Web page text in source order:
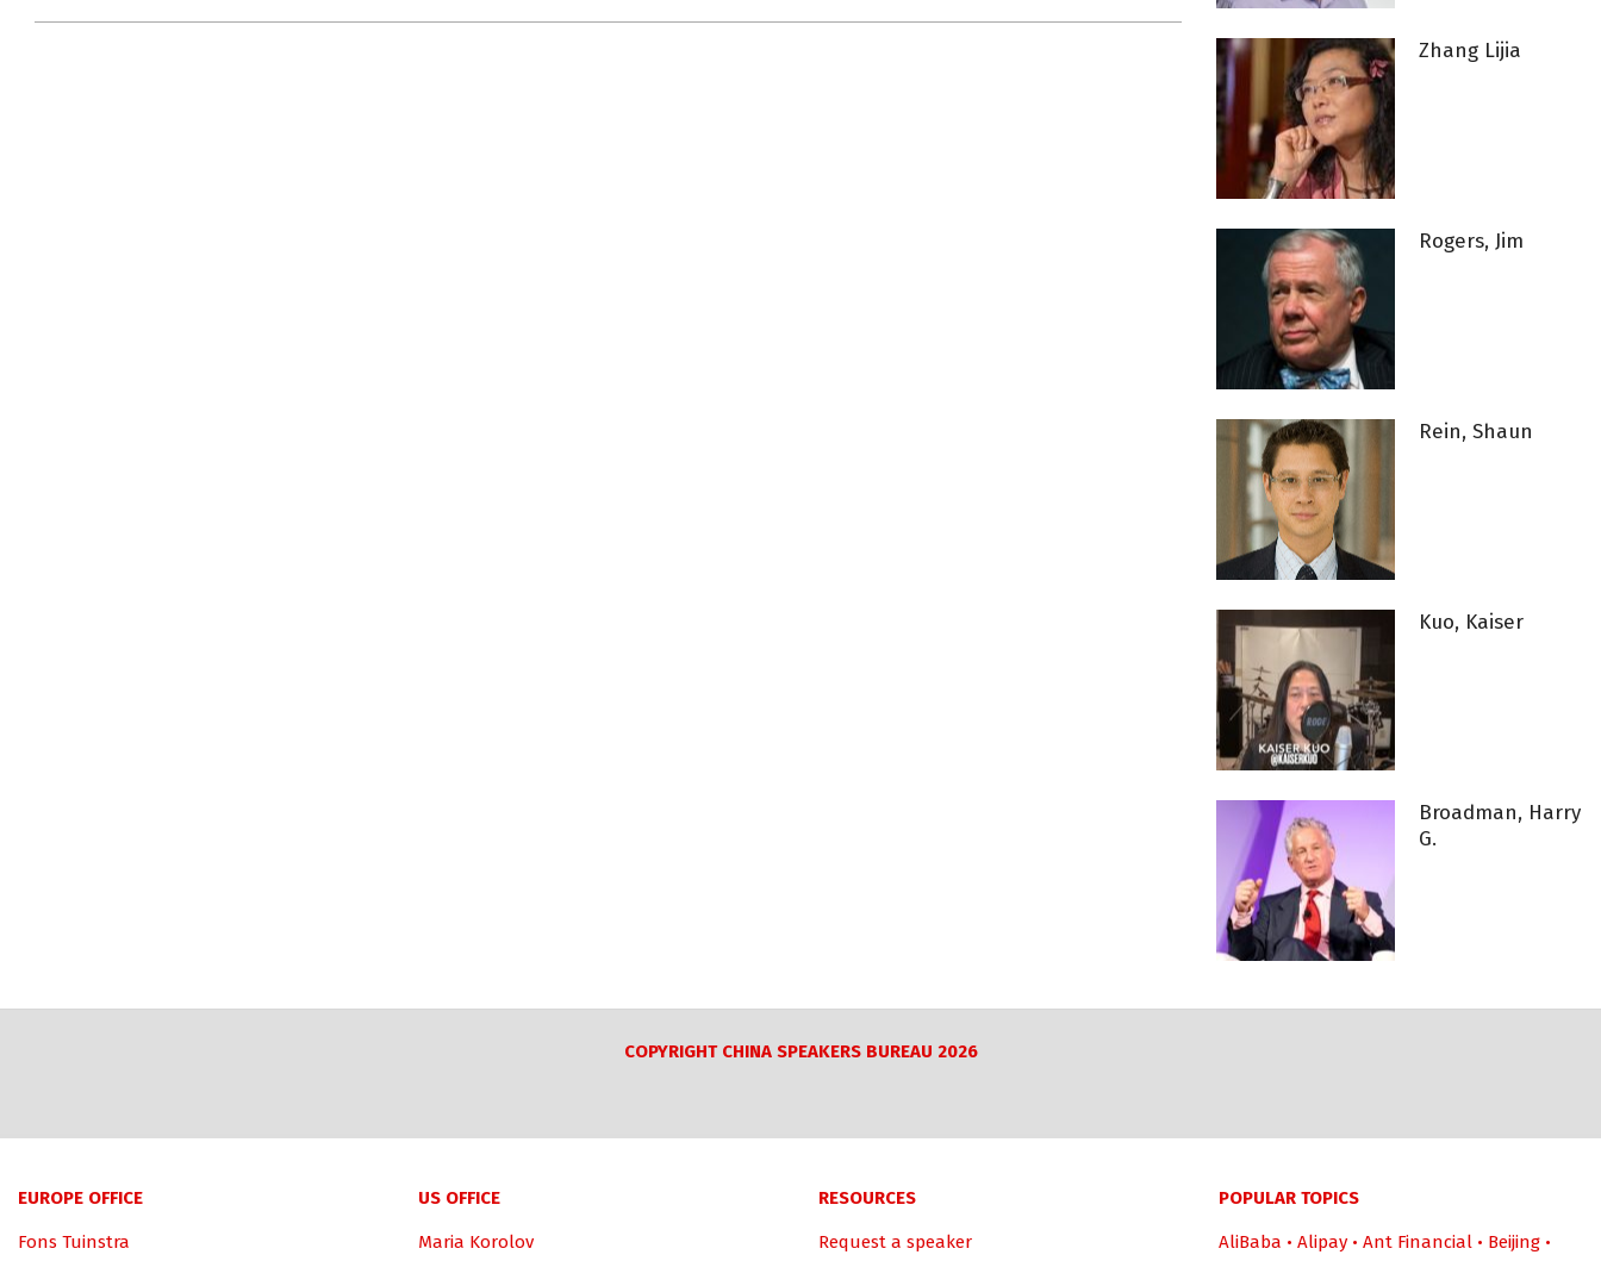
Zhang Lijia
Rogers, Jim
Rein, Shaun
Kuo, Kaiser
Broadman, Harry
G.
COPYRIGHT CHINA SPEAKERS BUREAU 2026
EUROPE OFFICE
Fons Tuinstra
US OFFICE
Maria Korolov
RESOURCES
Request a speaker
POPULAR TOPICS
AliBaba • Alipay • Ant Financial • Beijing •